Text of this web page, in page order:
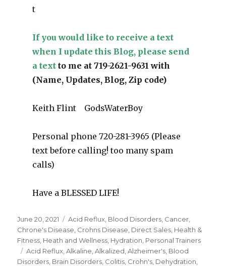
t
If you would like to receive a text
when I update this Blog, please send
a textto me at 719-2621-9631 with
(Name, Updates, Blog, Zip code)
Keith Flint GodsWaterBoy
Personal phone 720-281-3965 (Please
text before calling! too many spam
calls)
Have a BLESSED LIFE!
Posted
on
June 20, 2021 Categories
Acid Reflux Blood Disorders Cancer
Chrone's Disease Crohns Disease Direct Sales Health &
Fitness Heath and Wellness Hydration Personal Trainers
Tags
Acid Reflux ,Alkaline ,Alkalized ,Alzheimer's Blood
Disorders Brain Disorders Colitis Crohn's Dehydration